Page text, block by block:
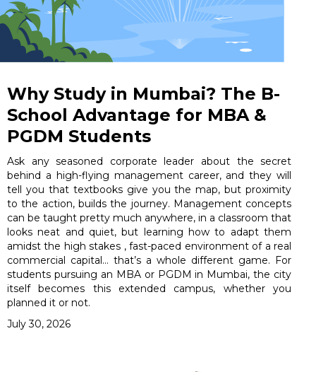
Why Study in Mumbai? The B-
School Advantage for MBA &
PGDM Students
Ask any seasoned corporate leader about the secret
behind a high-flying management career, and they will
tell you that textbooks give you the map, but proximity
to the action, builds the journey. Management concepts
can be taught pretty much anywhere, in a classroom that
looks neat and quiet, but learning how to adapt them
amidst the high stakes , fast-paced environment of a real
commercial capital… that’s a whole different game. For
students pursuing an MBA or PGDM in Mumbai, the city
itself becomes this extended campus, whether you
planned it or not.
July 30, 2026